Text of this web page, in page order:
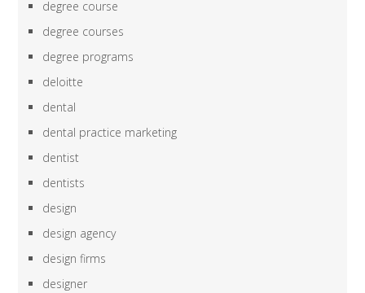
degree course
degree courses
degree programs
deloitte
dental
dental practice marketing
dentist
dentists
design
design agency
design firms
designer